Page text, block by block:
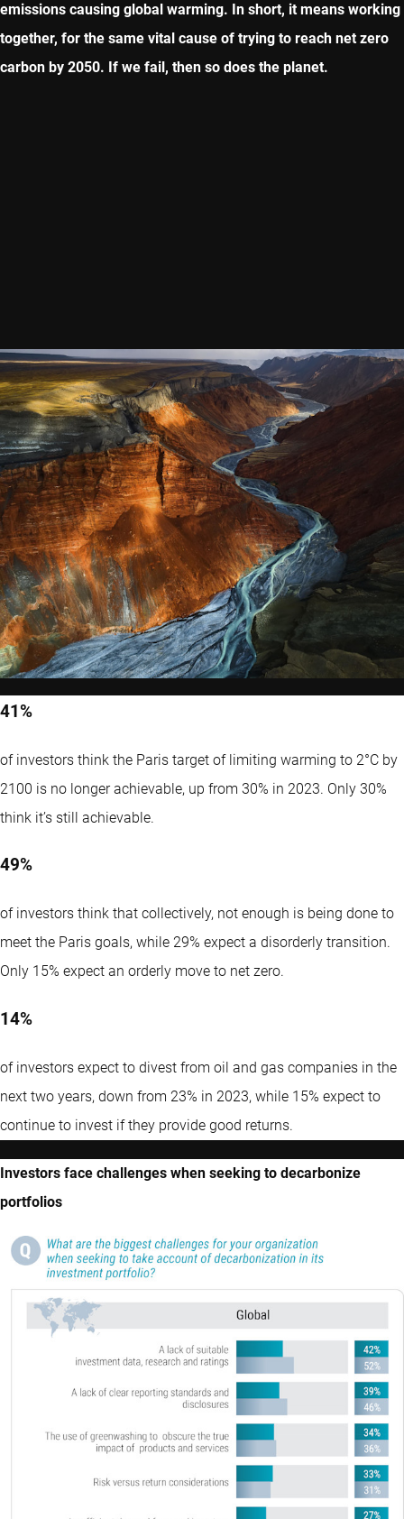
emissions causing global warming. In short, it means working
together, for the same vital cause of trying to reach net zero
carbon by 2050. If we fail, then so does the planet.
41%
of investors think the Paris target of limiting warming to 2°C by
2100 is no longer achievable, up from 30% in 2023. Only 30%
think it’s still achievable.
49%
of investors think that collectively, not enough is being done to
meet the Paris goals, while 29% expect a disorderly transition.
Only 15% expect an orderly move to net zero.
14%
of investors expect to divest from oil and gas companies in the
next two years, down from 23% in 2023, while 15% expect to
continue to invest if they provide good returns.
Investors face challenges when seeking to decarbonize
portfolios